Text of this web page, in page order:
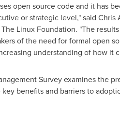
open source code and it has
or strategic level," said Chris
Linux Foundation. "The
of the need for formal open
understanding of how
Survey examines the
benefits and barriers to